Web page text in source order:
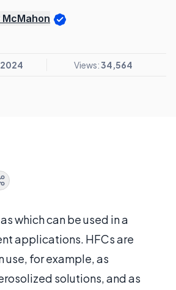
McMahon
2024 Views:34,564
which can be used in a
applications. HFCs are
use, for example, as
solutions, and as